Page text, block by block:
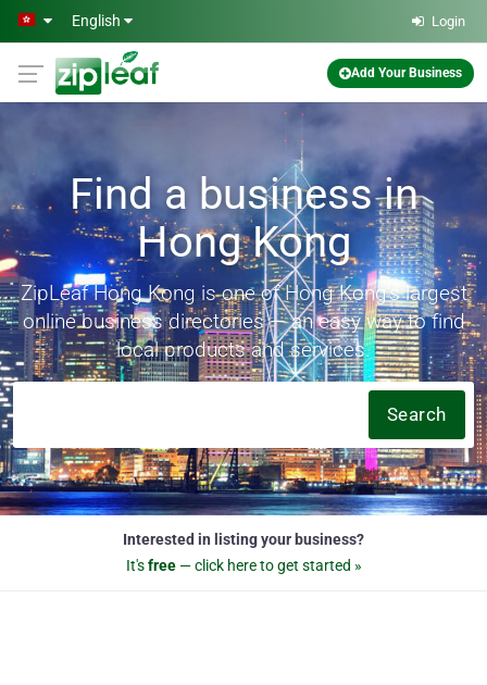
Skip to main content
English Login
Add Your Business
Find a business in
Hong Kong
ZipLeaf Hong Kong is one of Hong Kong's largest
online business directories — an easy way to find
local products and services.
Search
Interested in listing your business?
It'sfree— click here to get started »